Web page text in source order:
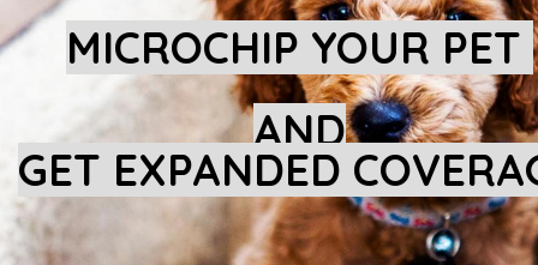
MICROCHIP YOUR PET
AND
GET EXPANDED